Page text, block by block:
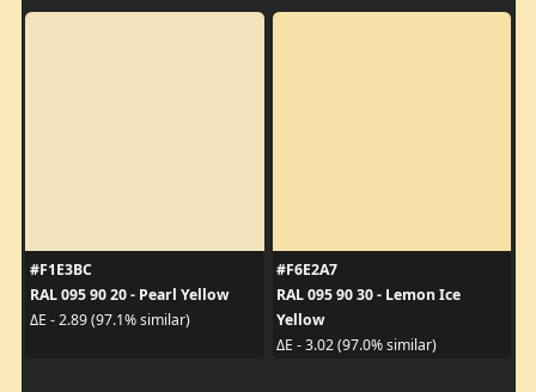
#F1E3BC
RAL 095 90 20 - Pearl Yellow
ΔE - 2.89 (97.1% similar)
#F6E2A7
RAL 095 90 30 - Lemon Ice
Yellow
ΔE - 3.02 (97.0% similar)